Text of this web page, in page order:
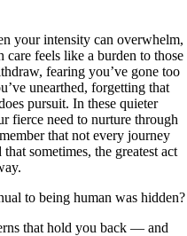
your intensity can overwhelm,
feels like a burden to those
fearing you’ve gone too
unearthed, forgetting that
pursuit. In these quieter
fierce need to nurture through
that not every journey
sometimes, the greatest act
to being human was hidden?
that hold you back — and